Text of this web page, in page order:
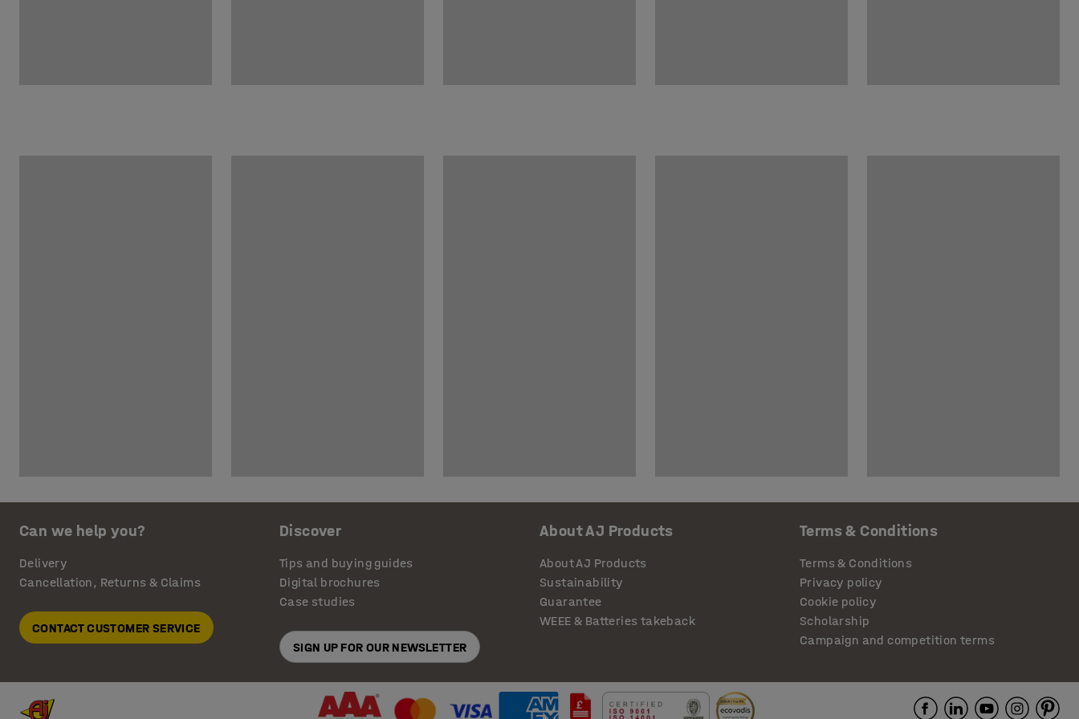
Can we help you?
Delivery
Cancellation, Returns & Claims
CONTACT CUSTOMER SERVICE
Discover
Tips and buying guides
Digital brochures
Case studies
SIGN UP FOR OUR NEWSLETTER
About AJ Products
About AJ Products
Sustainability
Guarantee
WEEE & Batteries takeback
Terms & Conditions
Terms & Conditions
Privacy policy
Cookie policy
Scholarship
Campaign and competition terms